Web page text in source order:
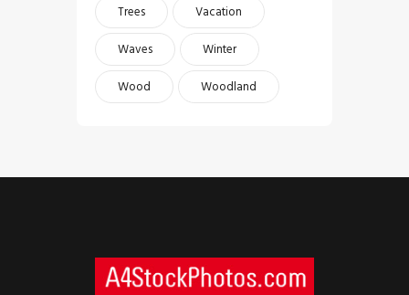
Trees
Vacation
Waves
Winter
Wood
Woodland